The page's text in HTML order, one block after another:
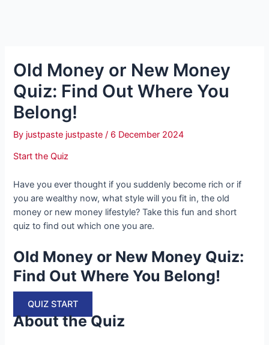
Old Money or New Money
Quiz: Find Out Where You
Belong!
By justpaste justpaste/ 6 December 2024
Start the Quiz
Have you ever thought if you suddenly become rich or if
you are wealthy now, what style will you fit in, the old
money or new money lifestyle? Take this fun and short
quiz to find out which one you are.
Old Money or New Money Quiz:
Find Out Where You Belong!
QUIZ START
About the Quiz